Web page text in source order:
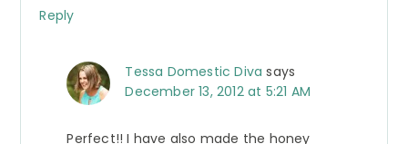
Reply
Tessa Domestic Diva says
December 13, 2012 at 5:21 AM
Perfect!! I have also made the honey